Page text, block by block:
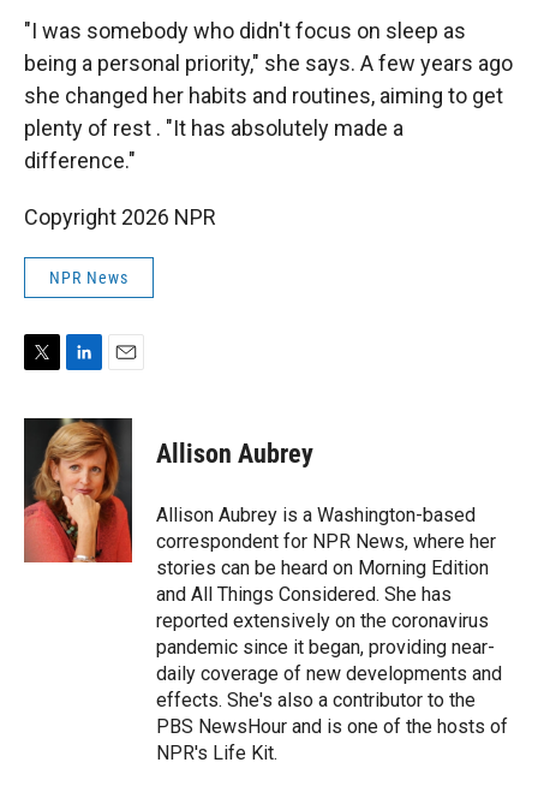
"I was somebody who didn't focus on sleep as
being a personal priority," she says. A few years ago
she changed her habits and routines, aiming to get
plenty of rest . "It has absolutely made a
difference."
Copyright 2026 NPR
NPR News
i
e
r
n
k
e
d
I
n
a
i
l
Allison Aubrey
Allison Aubrey is a Washington-based
correspondent for NPR News, where her
stories can be heard on Morning Edition
and All Things Considered. She has
reported extensively on the coronavirus
pandemic since it began, providing near-
daily coverage of new developments and
effects. She's also a contributor to the
PBS NewsHour and is one of the hosts of
NPR's Life Kit.